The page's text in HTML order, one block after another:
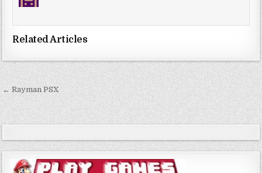
Related Articles
Post
navigation
← Rayman PSX